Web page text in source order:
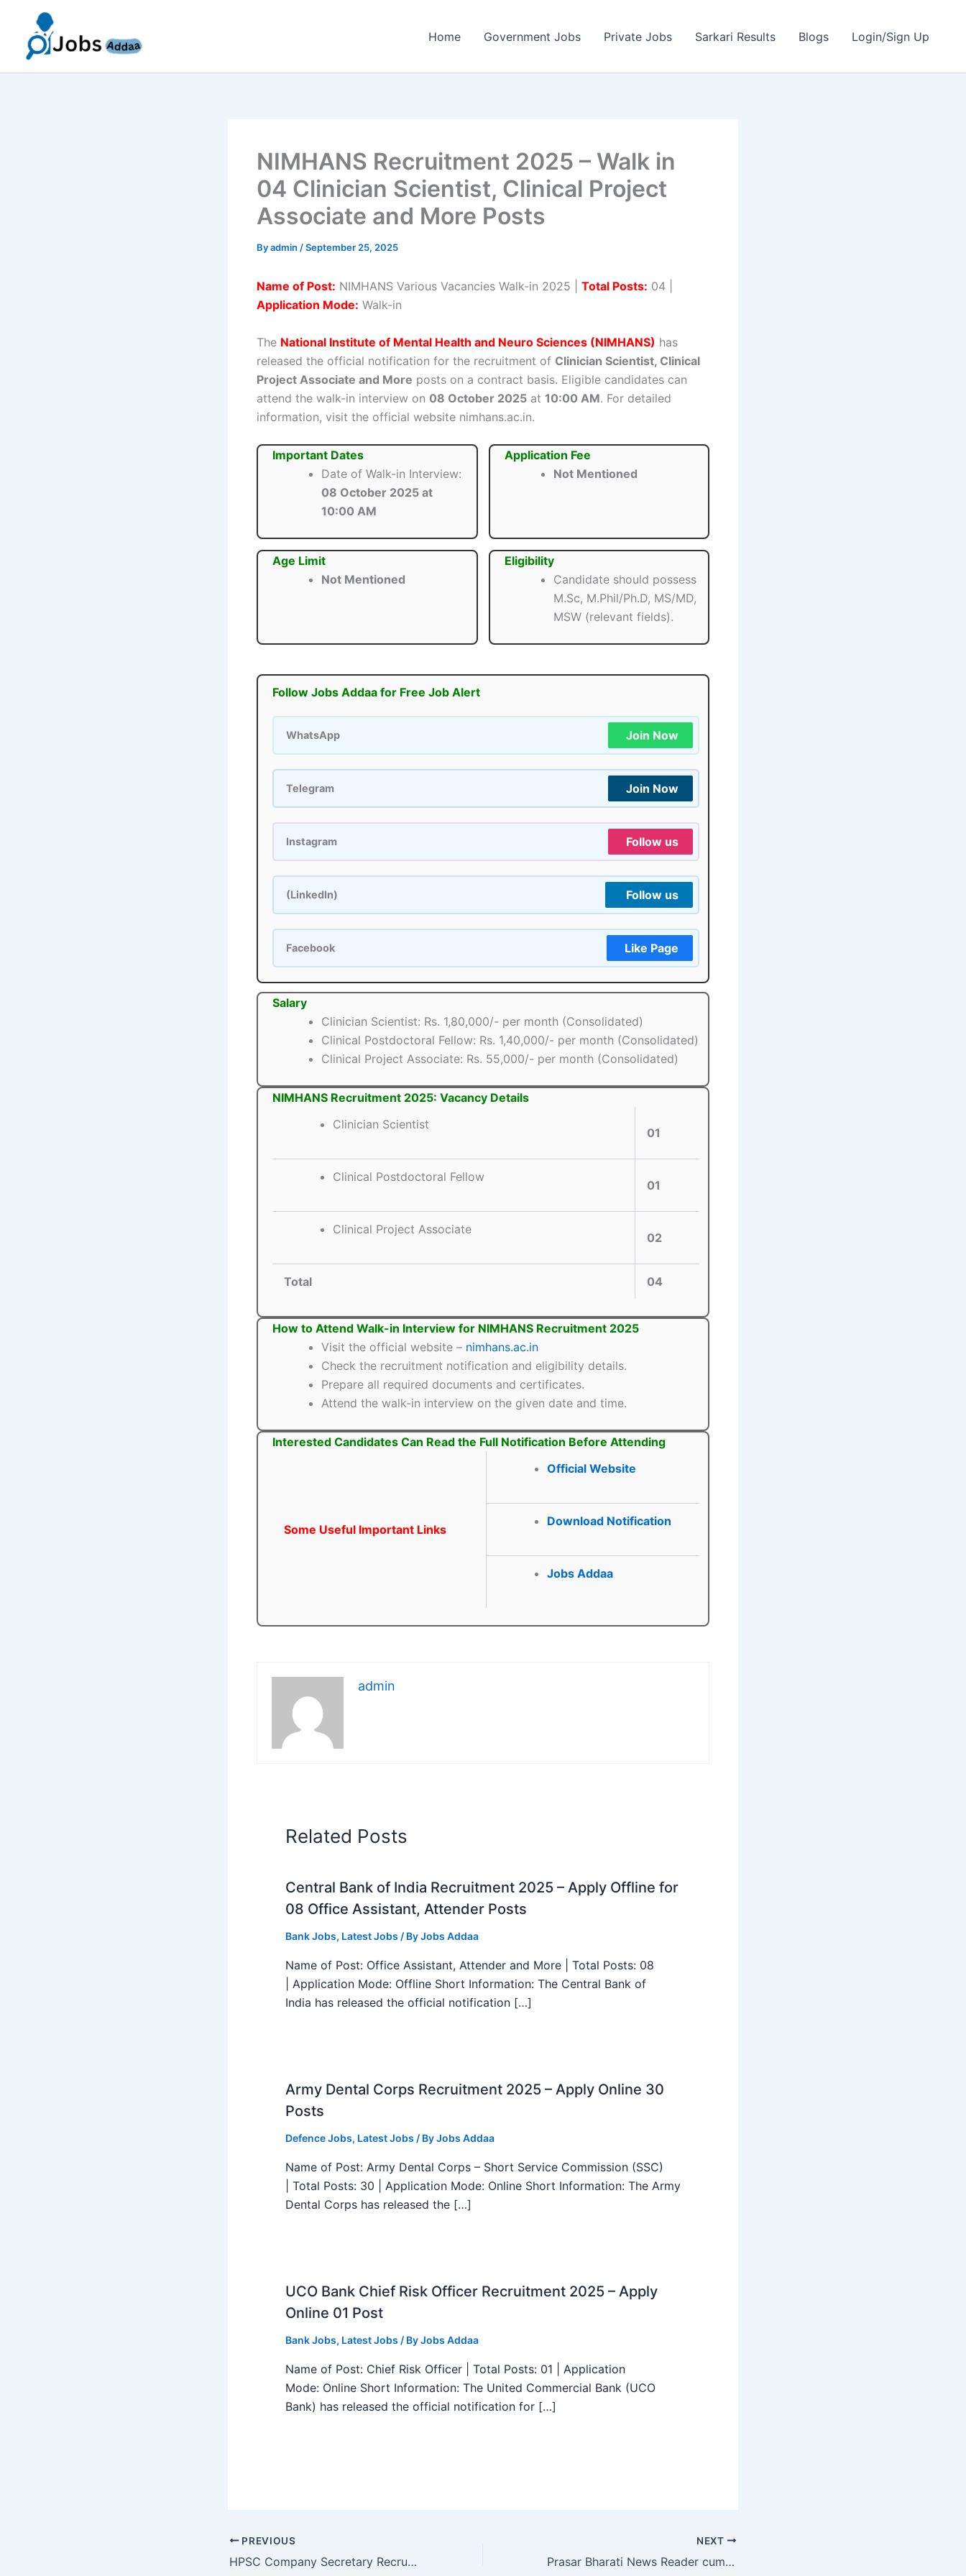
content
Home Government Jobs Private Jobs Sarkari Results Blogs Login/Sign Up
NIMHANS Recruitment 2025 – Walk in
04 Clinician Scientist, Clinical Project
Associate and More Posts
Byadmin /September 25, 2025
Name of Post: NIMHANS Various Vacancies Walk-in 2025 | Total Posts: 04 |
Application Mode: Walk-in
The National Institute of Mental Health and Neuro Sciences (NIMHANS) has
released the official notification for the recruitment of Clinician Scientist, Clinical
Project Associate and More posts on a contract basis. Eligible candidates can
attend the walk-in interview on 08 October 2025 at 10:00 AM. For detailed
information, visit the official website nimhans.ac.in.
Important Dates
Date of Walk-in Interview:
08 October 2025 at
10:00 AM
Application Fee
Not Mentioned
Age Limit
Not Mentioned
Eligibility
Candidate should possess
M.Sc, M.Phil/Ph.D, MS/MD,
MSW (relevant fields).
Follow Jobs Addaa for Free Job Alert
WhatsApp Join Now
Telegram Join Now
Instagram Follow us
(LinkedIn) Follow us
Facebook Like Page
Salary
Clinician Scientist: Rs. 1,80,000/- per month (Consolidated)
Clinical Postdoctoral Fellow: Rs. 1,40,000/- per month (Consolidated)
Clinical Project Associate: Rs. 55,000/- per month (Consolidated)
NIMHANS Recruitment 2025: Vacancy Details
Clinician Scientist
01
Clinical Postdoctoral Fellow
01
Clinical Project Associate
02
Total 04
How to Attend Walk-in Interview for NIMHANS Recruitment 2025
Visit the official website – nimhans.ac.in
Check the recruitment notification and eligibility details.
Prepare all required documents and certificates.
Attend the walk-in interview on the given date and time.
Interested Candidates Can Read the Full Notification Before Attending
Some Useful Important Links
Official Website
Download Notification
Jobs Addaa
admin
Related Posts
Central Bank of India Recruitment 2025 – Apply Offline for
08 Office Assistant, Attender Posts
Bank Jobs, Latest Jobs / ByJobs Addaa
Name of Post: Office Assistant, Attender and More | Total Posts: 08
| Application Mode: Offline Short Information: The Central Bank of
India has released the official notification […]
Army Dental Corps Recruitment 2025 – Apply Online 30
Posts
Defence Jobs, Latest Jobs / ByJobs Addaa
Name of Post: Army Dental Corps – Short Service Commission (SSC)
| Total Posts: 30 | Application Mode: Online Short Information: The Army
Dental Corps has released the […]
UCO Bank Chief Risk Officer Recruitment 2025 – Apply
Online 01 Post
Bank Jobs, Latest Jobs / ByJobs Addaa
Name of Post: Chief Risk Officer | Total Posts: 01 | Application
Mode: Online Short Information: The United Commercial Bank (UCO
Bank) has released the official notification for […]
PREVIOUS
HPSC Company Secretary Recruitment 2025 – Apply Online 01 Posts
NEXT
Prasar Bharati News Reader cum Translator Recruitment 2025 – Apply Offline